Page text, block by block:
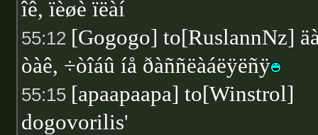
îê, ïèøè ïëàí
55:12 [Gogogo] to[RuslannNz]
òàê, ÷òîáû íå ðàññëàáëÿëñÿ
55:15 [apaapaapa] to[Winstrol]
dogovorilis'